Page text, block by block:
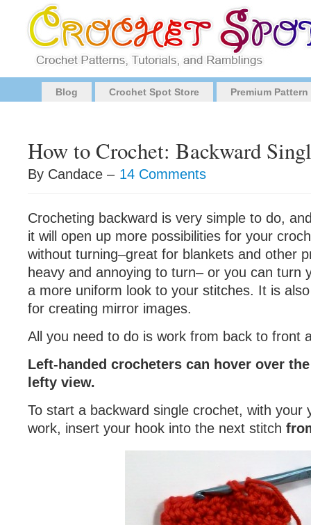
Blog Crochet Spot Store Premium
How to Crochet: Backward
By Candace – 14 Comments
Crocheting backward is very simple to do,
it will open up more possibilities for your
without turning–great for blankets and other
heavy and annoying to turn– or you can turn
a more uniform look to your stitches. It is
for creating mirror images.
All you need to do is work from back to front
Left-handed crocheters can hover over
lefty view.
To start a backward single crochet, with your
work, insert your hook into the next stitch